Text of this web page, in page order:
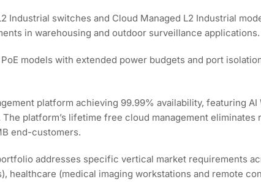
Industrial switches and Cloud Managed L2 Industrial
in warehousing and outdoor surveillance applications.
models with extended power budgets and port
platform achieving 99.99% availability, featuring
The platform’s lifetime free cloud management
end-customers.
addresses specific vertical market requirements
healthcare (medical imaging workstations and remote